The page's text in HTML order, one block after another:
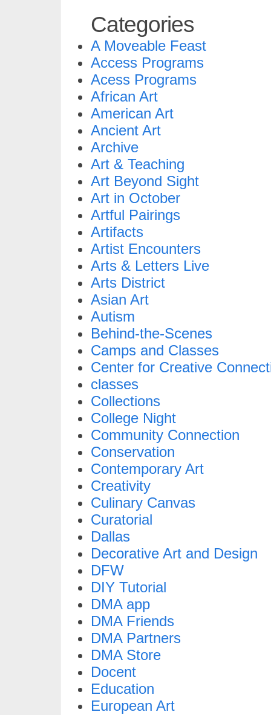
Categories
A Moveable Feast
Access Programs
Acess Programs
African Art
American Art
Ancient Art
Archive
Art & Teaching
Art Beyond Sight
Art in October
Artful Pairings
Artifacts
Artist Encounters
Arts & Letters Live
Arts District
Asian Art
Autism
Behind-the-Scenes
Camps and Classes
Center for Creative
classes
Collections
College Night
Community Connection
Conservation
Contemporary Art
Creativity
Culinary Canvas
Curatorial
Dallas
Decorative Art and Design
DFW
DIY Tutorial
DMA app
DMA Friends
DMA Partners
DMA Store
Docent
Education
European Art